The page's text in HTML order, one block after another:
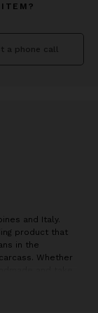
a phone call
and Italy.
product that
in the
Whether
done well